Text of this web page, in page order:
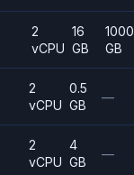
2
vCPU
16
GB
1000
GB
2
vCPU
0.5
GB
—
2
vCPU
4
GB
—